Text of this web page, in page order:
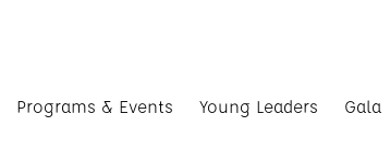
Programs & Events Young Leaders Gala